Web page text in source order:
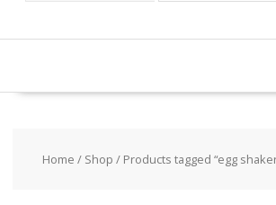
Home / Shop / Products tagged “egg